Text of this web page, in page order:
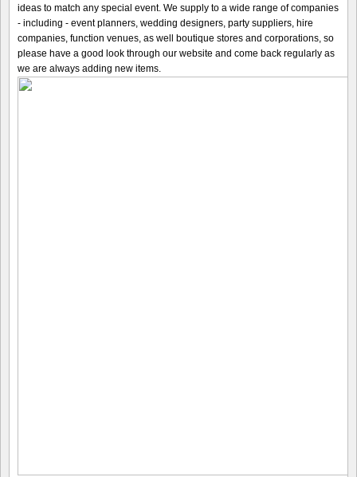
ideas to match any special event. We supply to a wide range of companies
- including - event planners, wedding designers, party suppliers, hire
companies, function venues, as well boutique stores and corporations, so
please have a good look through our website and come back regularly as
we are always adding new items.